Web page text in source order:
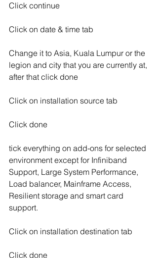
Click continue
Click on date & time tab
Change it to Asia, Kuala Lumpur or the
legion and city that you are currently at,
after that click done
Click on installation source tab
Click done
tick everything on add-ons for selected
environment except for Infiniband
Support, Large System Performance,
Load balancer, Mainframe Access,
Resilient storage and smart card
support.
Click on installation destination tab
Click done